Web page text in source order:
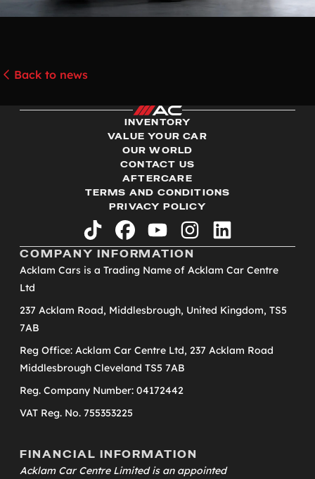
Back to news
INVENTORY
VALUE YOUR CAR
OUR WORLD
CONTACT US
AFTERCARE
TERMS AND CONDITIONS
PRIVACY POLICY
tiktok facebookyoutubeinstagramlinkedin
COMPANY INFORMATION
Acklam Cars is a Trading Name of Acklam Car Centre
Ltd
237 Acklam Road, Middlesbrough, United Kingdom, TS5
7AB
Reg Office: Acklam Car Centre Ltd, 237 Acklam Road
Middlesbrough Cleveland TS5 7AB
Reg. Company Number: 04172442
VAT Reg. No. 755353225
FINANCIAL INFORMATION
Acklam Car Centre Limited is an appointed